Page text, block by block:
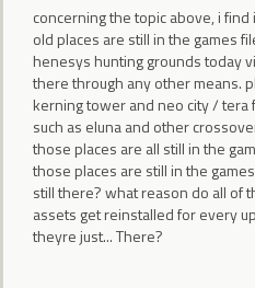
concerning the topic above, i
old places are still in the games
henesys hunting grounds today
there through any other means.
kerning tower and neo city /
such as eluna and other
those places are all still in the
those places are still in the
still there? what reason do all of
assets get reinstalled for every
theyre just... There?